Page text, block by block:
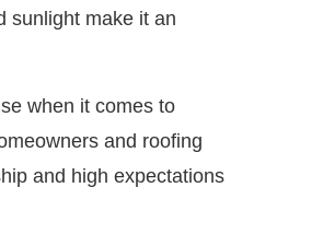
sunlight make it an
when it comes to
and roofing
and high expectations